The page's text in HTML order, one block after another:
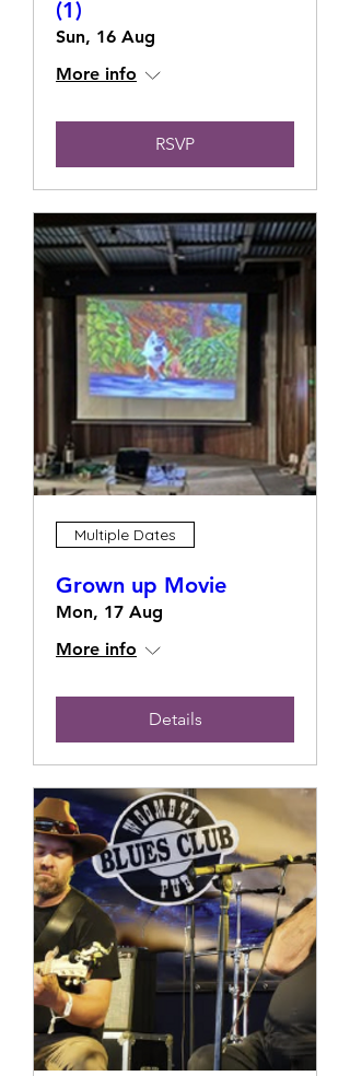
(1)
Sun, 16 Aug
More info
RSVP
Multiple Dates
Grown up Movie
Mon, 17 Aug
More info
Details